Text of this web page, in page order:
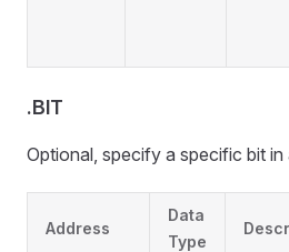
.BIT
Optional, specify a specific bit in
Address
Data
Type